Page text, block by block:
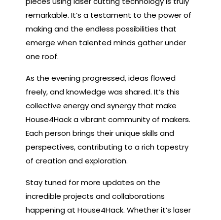
remarkable. It’s a testament to the power of
making and the endless possibilities that
emerge when talented minds gather under
one roof.
As the evening progressed, ideas flowed
freely, and knowledge was shared. It’s this
collective energy and synergy that make
House4Hack a vibrant community of makers.
Each person brings their unique skills and
perspectives, contributing to a rich tapestry
of creation and exploration.
Stay tuned for more updates on the
incredible projects and collaborations
happening at House4Hack. Whether it’s laser